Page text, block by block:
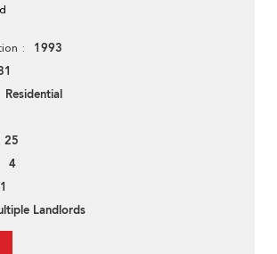
1993
Residential
25
4
1
Landlords